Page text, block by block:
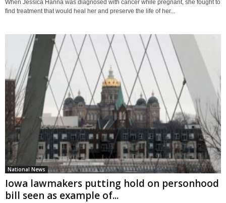
When Jessica Hanna was diagnosed with cancer while pregnant, she fought to
find treatment that would heal her and preserve the life of her...
National News
Iowa lawmakers putting hold on personhood
bill seen as example of...